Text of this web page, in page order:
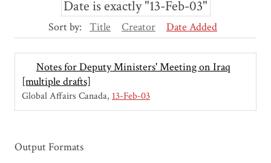
Date is exactly "13-Feb-03"
Sort by: Title Creator Date Added
Notes for Deputy Ministers' Meeting on Iraq
[multiple drafts]
Global Affairs Canada 13-Feb-03
Output Formats